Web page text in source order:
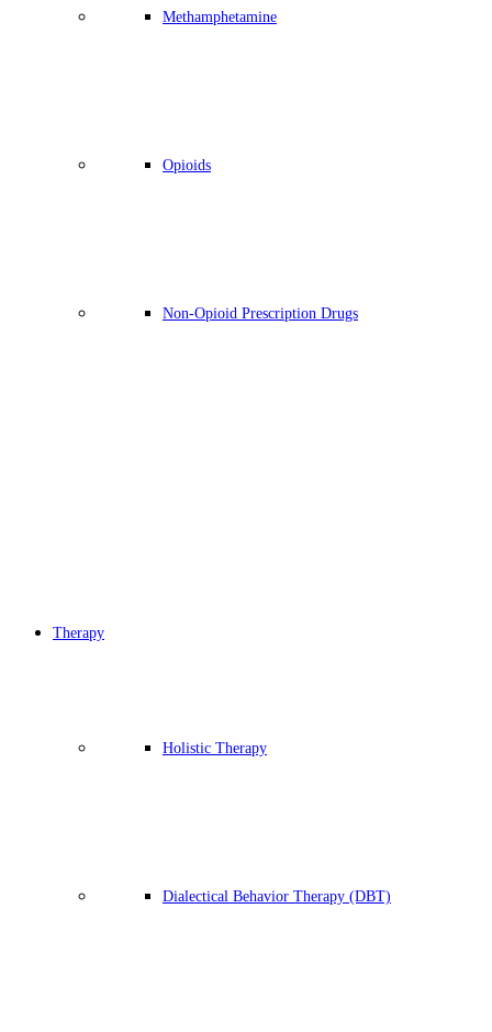
Methamphetamine
Opioids
Non-Opioid Prescription Drugs
Therapy
Holistic Therapy
Dialectical Behavior Therapy (DBT)